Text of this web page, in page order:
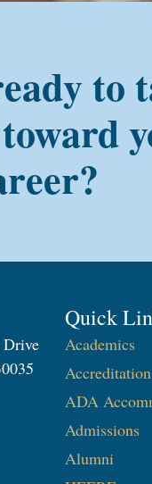
to
Drive
Quick
Academics
ADA
Admissions
Alumni